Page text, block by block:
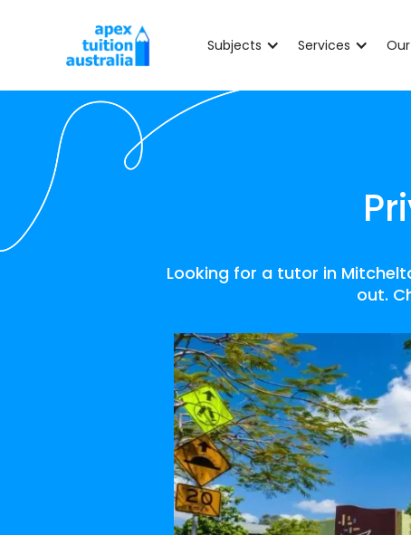
Subjects Services
Looking for a tutor in
out.